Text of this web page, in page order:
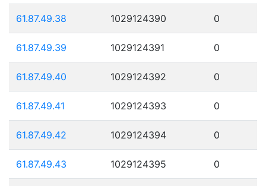
61.87.49.38 1029124390 0
61.87.49.39 1029124391 0
61.87.49.40 1029124392 0
61.87.49.41 1029124393 0
61.87.49.42 1029124394 0
61.87.49.43 1029124395 0